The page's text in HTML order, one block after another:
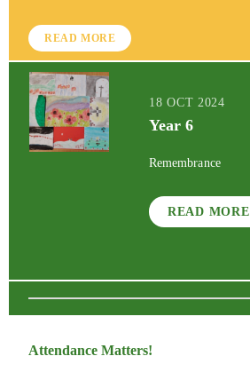
READ MORE
18 OCT 2024
Year 6
Remembrance
READ MORE
Attendance Matters!